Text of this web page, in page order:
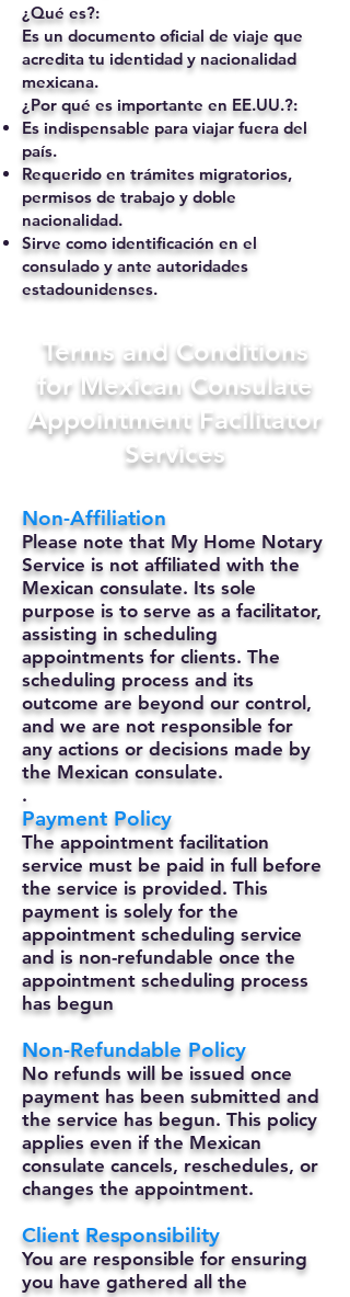
¿Qué es?:
Es un documento oficial de viaje que
acredita tu identidad y nacionalidad
mexicana.
¿Por qué es importante en EE.UU.?:
Es indispensable para viajar fuera del
país.
Requerido en trámites migratorios,
permisos de trabajo y doble
nacionalidad.
Sirve como identificación en el
consulado y ante autoridades
estadounidenses.
Terms and Conditions
for Mexican Consulate
Appointment Facilitator
Services
Non-Affiliation
Please note that My Home Notary
Service is not affiliated with the
Mexican consulate. Its sole
purpose is to serve as a facilitator,
assisting in scheduling
appointments for clients. The
scheduling process and its
outcome are beyond our control,
and we are not responsible for
any actions or decisions made by
the Mexican consulate.
.
Payment Policy
The appointment facilitation
service must be paid in full before
the service is provided. This
payment is solely for the
appointment scheduling service
and is non-refundable once the
appointment scheduling process
has begun
Non-Refundable Policy
No refunds will be issued once
payment has been submitted and
the service has begun. This policy
applies even if the Mexican
consulate cancels, reschedules, or
changes the appointment.
Client Responsibility
You are responsible for ensuring
you have gathered all the